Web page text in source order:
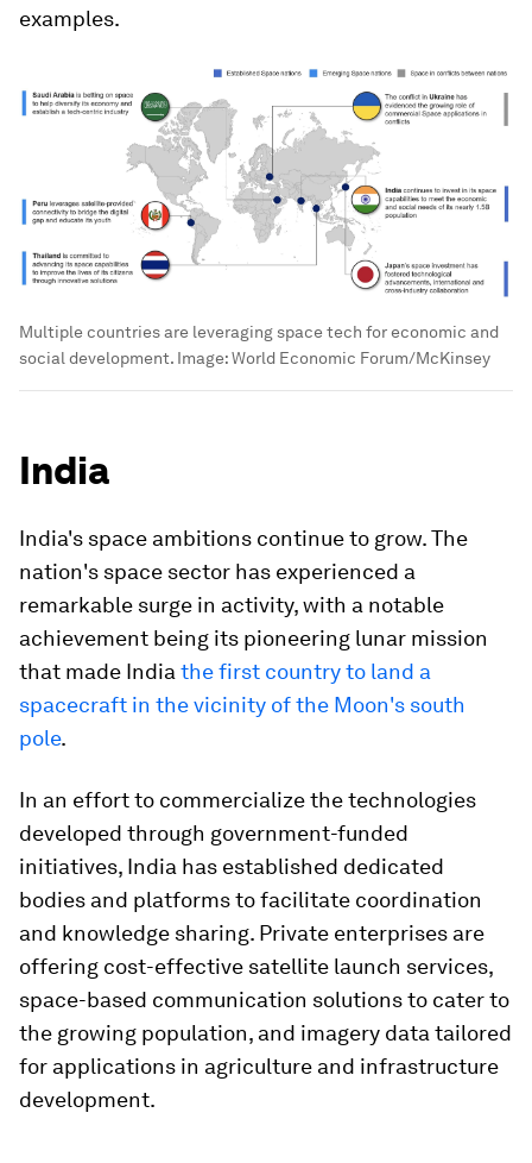
examples.
Multiple countries are leveraging space tech for economic and
social development. Image:World Economic Forum/McKinsey
India
India's space ambitions continue to grow. The
nation's space sector has experienced a
remarkable surge in activity, with a notable
achievement being its pioneering lunar mission
that made Indiathe first country to land a
spacecraft in the vicinity of the Moon's south
pole.
In an effort to commercialize the technologies
developed through government-funded
initiatives, India has established dedicated
bodies and platforms to facilitate coordination
and knowledge sharing. Private enterprises are
offering cost-effective satellite launch services,
space-based communication solutions to cater to
the growing population, and imagery data tailored
for applications in agriculture and infrastructure
development.